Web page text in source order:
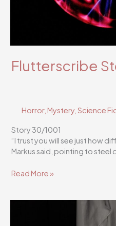
Flutterscribe
Horror, Mystery, Science
Story 30/1001
“I trust you will see just how
Markus said, pointing to steel
Flutterscribe
Read More »